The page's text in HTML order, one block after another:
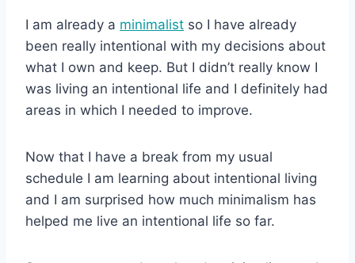
I am already a minimalist so I have already
been really intentional with my decisions about
what I own and keep. But I didn’t really know I
was living an intentional life and I definitely had
areas in which I needed to improve.
Now that I have a break from my usual
schedule I am learning about intentional living
and I am surprised how much minimalism has
helped me live an intentional life so far.